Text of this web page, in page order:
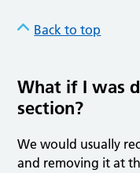
Back to top
What if I was
section?
We would usually
and removing it at